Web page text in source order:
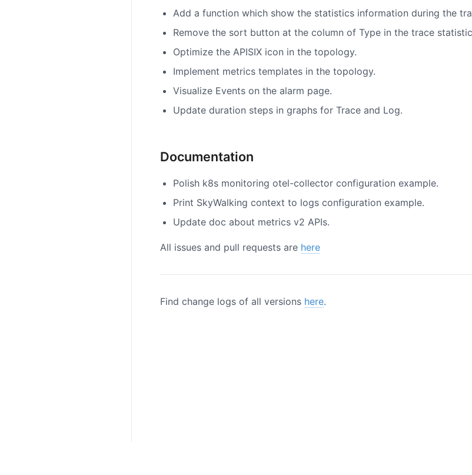
Add a function which show the statistics information during the
Remove the sort button at the column of Type in the trace
Optimize the APISIX icon in the topology.
Implement metrics templates in the topology.
Visualize Events on the alarm page.
Update duration steps in graphs for Trace and Log.
Documentation
Polish k8s monitoring otel-collector configuration example.
Print SkyWalking context to logs configuration example.
Update doc about metrics v2 APIs.
All issues and pull requests are here
Find change logs of all versions here.